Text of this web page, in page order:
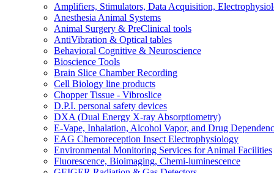
Amplifiers, Stimulators, Data Acquisition,
Anesthesia Animal Systems
Animal Surgery & PreClinical tools
AntiVibration & Optical tables
Behavioral Cognitive & Neuroscience
Bioscience Tools
Brain Slice Chamber Recording
Cell Biology line products
Chopper Tissue - Vibroslice
D.P.I. personal safety devices
DXA (Dual Energy X-ray Absorptiometry)
E-Vape, Inhalation, Alcohol Vapor, and Drug
EAG Chemoreception Insect Electrophysiology
Environmental Monitoring Services for Animal Facilities
Fluorescence, Bioimaging, Chemi-luminescence